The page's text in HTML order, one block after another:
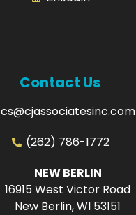
Contact Us
cs@cjassociatesinc.com
(262) 786-1772
NEW BERLIN
16915 West Victor Road
New Berlin, WI 53151